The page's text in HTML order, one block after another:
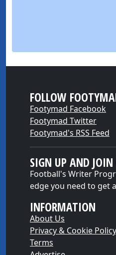
FOLLOW
Footymad Facebook
Footymad Twitter
Footymad's RSS Feed
SIGN UP AND
Football's Writer
edge you need to get
INFORMATION
About Us
Privacy & Cookie Policy
Terms